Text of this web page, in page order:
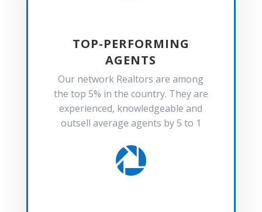
TOP-PERFORMING
AGENTS
Our network Realtors are among
the top 5% in the country. They are
experienced, knowledgeable and
outsell average agents by 5 to 1
